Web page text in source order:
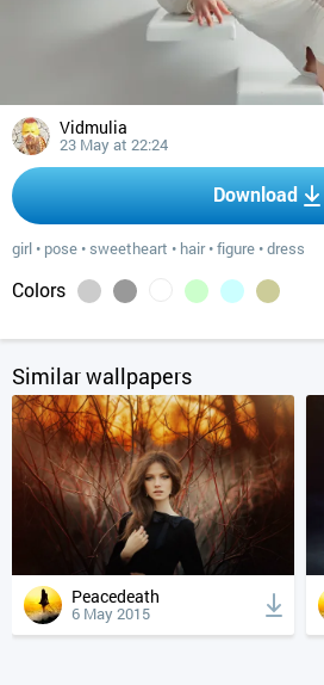
Vidmulia
23 May at 22:24
Download
girl • pose • sweetheart • hair•figure •dress
Colors
Similar wallpapers
Peacedeath
6 May 2015